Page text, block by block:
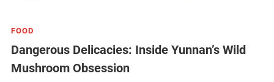
FOOD
Dangerous Delicacies: Inside Yunnan’s Wild
Mushroom Obsession